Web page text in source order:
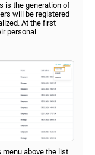
is the generation of
will be registered
At the first
personal
menu above the list